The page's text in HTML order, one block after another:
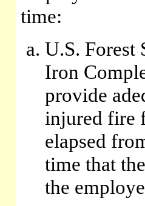
time:
U.S. Forest
Iron
provide
injured fire
elapsed
time that
the